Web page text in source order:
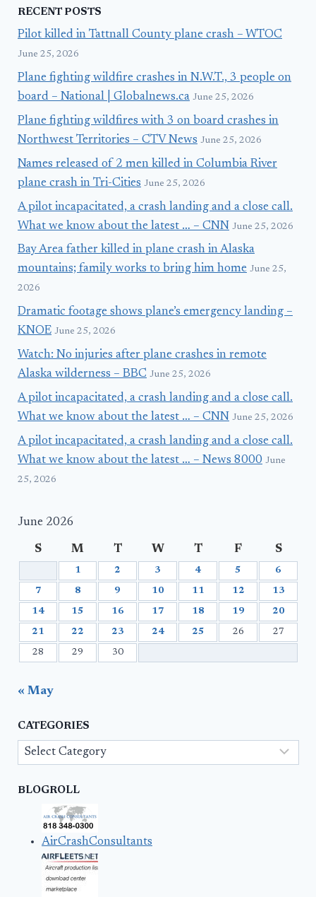
RECENT POSTS
Pilot killed in Tattnall County plane crash – WTOC
June 25, 2026
Plane fighting wildfire crashes in N.W.T., 3 people on
board – National | Globalnews.ca June 25, 2026
Plane fighting wildfires with 3 on board crashes in
Northwest Territories – CTV News June 25, 2026
Names released of 2 men killed in Columbia River
plane crash in Tri-Cities June 25, 2026
A pilot incapacitated, a crash landing and a close call.
What we know about the latest … – CNN June 25, 2026
Bay Area father killed in plane crash in Alaska
mountains; family works to bring him home June 25,
2026
Dramatic footage shows plane’s emergency landing –
KNOE June 25, 2026
Watch: No injuries after plane crashes in remote
Alaska wilderness – BBC June 25, 2026
A pilot incapacitated, a crash landing and a close call.
What we know about the latest … – CNN June 25, 2026
A pilot incapacitated, a crash landing and a close call.
What we know about the latest … – News 8000 June
25, 2026
June 2026
S M T W T F S
1 2 3 4 5 6
7 8 9 10 11 12 13
14 15 16 17 18 19 20
21 22 23 24 25 26 27
28 29 30
« May
CATEGORIES
Categories
BLOGROLL
AirCrashConsultants